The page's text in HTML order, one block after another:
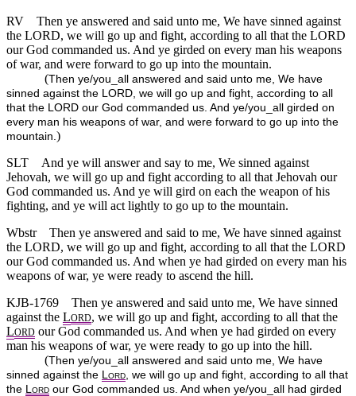
RV
Then ye answered and said unto me, We have sinned against
the LORD, we will go up and fight, according to all that the LORD
our God commanded us. And ye girded on every man his weapons
of war, and were forward to go up into the mountain.
(Then ye/you_all answered and said unto me, We have
sinned against the LORD, we will go up and fight, according to all
that the LORD our God commanded us. And ye/you_all girded on
every man his weapons of war, and were forward to go up into the
mountain. )
SLT
And ye will answer and say to me, We sinned against
Jehovah, we will go up and fight according to all that Jehovah our
God commanded us. And ye will gird on each the weapon of his
fighting, and ye will act lightly to go up to the mountain.
Wbstr
Then ye answered and said to me, We have sinned against
the LORD, we will go up and fight, according to all that the LORD
our God commanded us. And when ye had girded on every man his
weapons of war, ye were ready to ascend the hill.
KJB-1769
Then ye answered and said unto me, We have sinned
against the LORD, we will go up and fight, according to all that the
LORD our God commanded us. And when ye had girded on every
man his weapons of war, ye were ready to go up into the hill.
(Then ye/you_all answered and said unto me, We have
sinned against the L ORD
, we will go up and fight, according to all that
the L ORD our God commanded us. And when ye/you_all had girded